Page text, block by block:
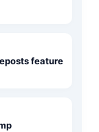
feature